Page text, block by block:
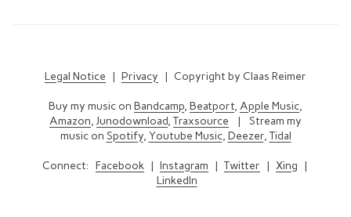
Legal Notice | Privacy | Copyright by Claas Reimer
Buy my music on Bandcamp, Beatport, Apple Music,
Amazon, Junodownload, Traxsource | Stream my
music on Spotify, Youtube Music, Deezer, Tidal
Connect: Facebook | Instagram | Twitter | Xing |
LinkedIn